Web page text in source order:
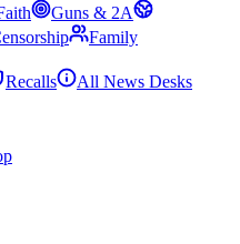
Guns & 2A
Family
Recalls All News Desks